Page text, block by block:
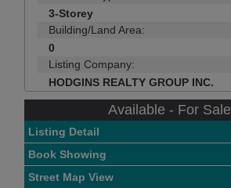
3-Storey
Building/Land Area:
0
Listing Company:
HODGINS REALTY GROUP INC.
Available - For Sale
Listing Detail
Book Showing
Street Map View